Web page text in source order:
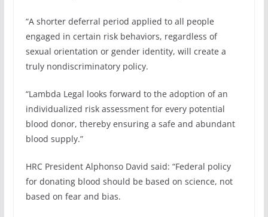
“A shorter deferral period applied to all people
engaged in certain risk behaviors, regardless of
sexual orientation or gender identity, will create a
truly nondiscriminatory policy.
“Lambda Legal looks forward to the adoption of an
individualized risk assessment for every potential
blood donor, thereby ensuring a safe and abundant
blood supply.”
HRC President Alphonso David said: “Federal policy
for donating blood should be based on science, not
based on fear and bias.